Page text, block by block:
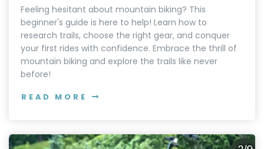
Feeling hesitant about mountain biking? This
beginner's guide is here to help! Learn how to
research trails, choose the right gear, and conquer
your first rides with confidence. Embrace the thrill of
mountain biking and explore the trails like never
before!
READ MORE